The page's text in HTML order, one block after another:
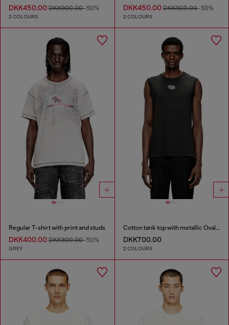
DKK450.00 DKK900.00-50%
2 COLOURS
DKK450.00DKK900.00-50%
2 COLOURS
Regular T-shirt with print and studs
DKK400.00 DKK800.00-50%
GREY
Cotton tank top with metallic Oval D
DKK700.00
2 COLOURS